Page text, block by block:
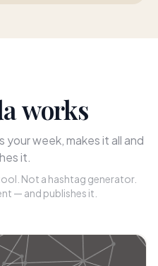
works
your week, makes it all and
it.
Not a hashtag generator.
— and publishes it.